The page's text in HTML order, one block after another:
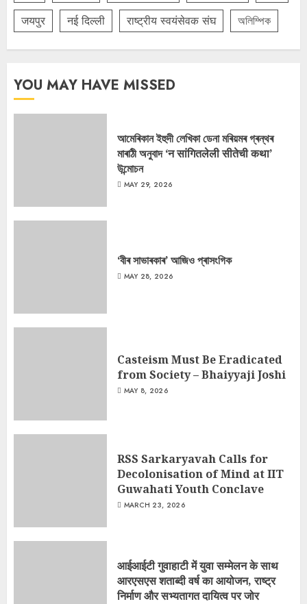
जयपुर
नई दिल्ली राष्ट्रीय स्वयंसेवक संघ অলিম্পিক
YOU MAY HAVE MISSED
আমেৰিকান ইহুদী লেখিকা ডেনা মৰিয়মৰ গ্ৰন্থৰ
মাৰাঠী অনুবাদ ‘न सांगितलेली सीतेची कथा’
উন্মোচন
MAY 29, 2026
‘বীৰ সাভাৰকাৰ’ আজিও প্ৰাসংগিক
MAY 28, 2026
Casteism Must Be Eradicated
from Society – Bhaiyyaji Joshi
MAY 8, 2026
RSS Sarkaryavah Calls for
Decolonisation of Mind at IIT
Guwahati Youth Conclave
MARCH 23, 2026
आईआईटी गुवाहाटी में युवा सम्मेलन के साथ
आरएसएस शताब्दी वर्ष का आयोजन, राष्ट्र
निर्माण और सभ्यतागत दायित्व पर जोर